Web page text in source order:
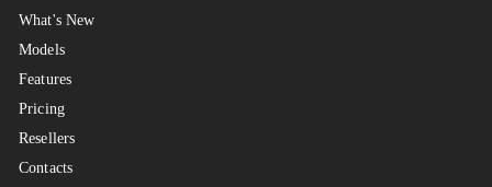
What's New
Models
Features
Pricing
Resellers
Contacts